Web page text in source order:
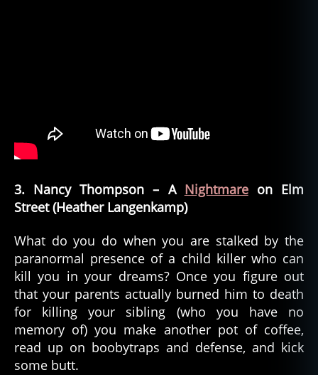
3. Nancy Thompson – A Nightmareon Elm
Street (Heather Langenkamp)
What do you do when you are stalked by the
paranormal presence of a child killer who can
kill you in your dreams? Once you figure out
that your parents actually burned him to death
for killing your sibling (who you have no
memory of) you make another pot of coffee,
read up on boobytraps and defense, and kick
some butt.